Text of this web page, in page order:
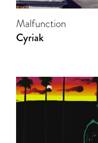
Malfunction
Cyriak